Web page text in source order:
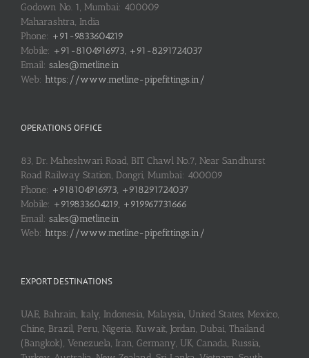
Godown No. 1, Mumbai: 400009
Maharashtra, India
Phone: +91-9833604219
Mobile: +91-8104916973, +91-8291724037
Email: sales@metline.in
Web: https://www.metline-pipefittings.in/
OPERATIONS OFFICE
83, Dr. Maheshwari Road, BIT Chawl No.7, Near Sandhurst
Road Railway Station, Dongri, Mumbai: 400009
Phone: +918104916973, +918291724037
Mobile: +919833604219, +919967731666
Email: sales@metline.in
Web: https://www.metline-pipefittings.in/
EXPORT DESTINATIONS
UAE, Bahrain, Italy, Indonesia, Malaysia, United States, Mexico,
Chine, Brazil, Peru, Nigeria, Kuwait, Jordan, Dubai, Thailand
(Bangkok), Venezuela, Iran, Germany, UK, Canada, Russia,